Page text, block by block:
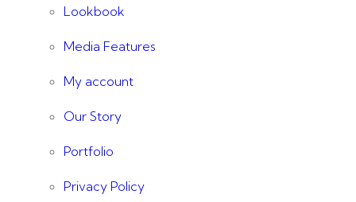
Lookbook
Media Features
My account
Our Story
Portfolio
Privacy Policy